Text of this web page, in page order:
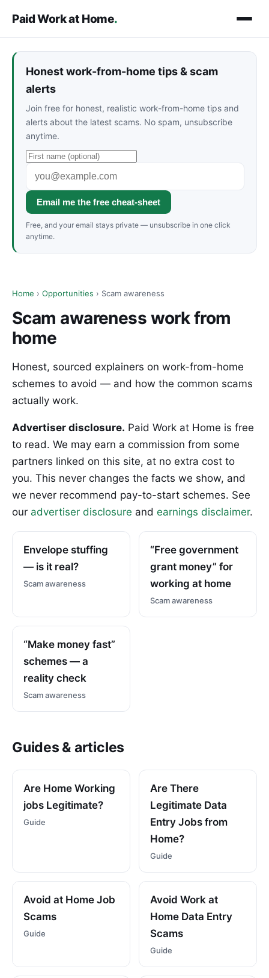
Paid Work at Home.
Honest work-from-home tips & scam
alerts
Join free for honest, realistic work-from-home tips and
alerts about the latest scams. No spam, unsubscribe
anytime.
Email me the free cheat-sheet
Free, and your email stays private — unsubscribe in one click
anytime.
Home › Opportunities › Scam awareness
Scam awareness work from
home
Honest, sourced explainers on work-from-home
schemes to avoid — and how the common scams
actually work.
Advertiser disclosure. Paid Work at Home is free
to read. We may earn a commission from some
partners linked on this site, at no extra cost to
you. This never changes the facts we show, and
we never recommend pay-to-start schemes. See
our advertiser disclosure and earnings disclaimer.
Envelope stuffing
— is it real?
Scam awareness
“Free government
grant money” for
working at home
Scam awareness
“Make money fast”
schemes — a
reality check
Scam awareness
Guides & articles
Are Home Working
jobs Legitimate?
Guide
Are There
Legitimate Data
Entry Jobs from
Home?
Guide
Avoid at Home Job
Scams
Guide
Avoid Work at
Home Data Entry
Scams
Guide